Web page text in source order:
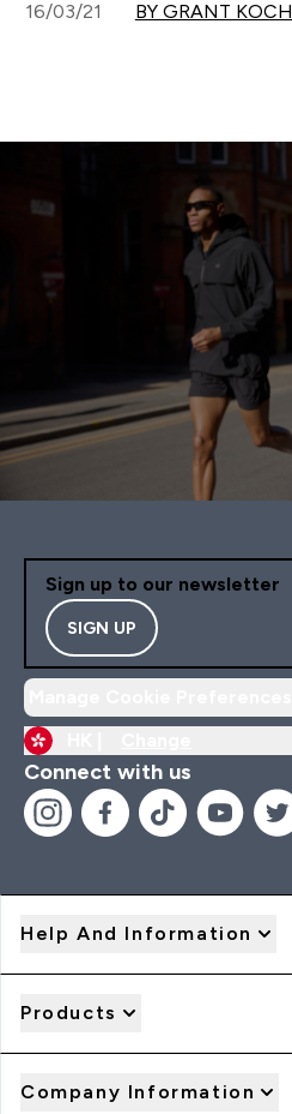
16/03/21 BY GRANT KOCH
Sign up to our newsletter
SIGN UP
Connect with us
Help And Information
Products
Company Information